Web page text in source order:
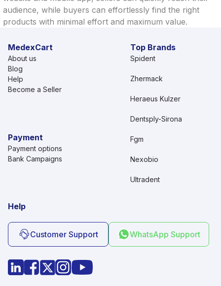
audience, while buyers can effortlessly find the right
products with minimal effort and maximum value.
MedexCart
About us
Blog
Help
Become a Seller
Payment
Payment options
Bank Campaigns
Top Brands
Spident
Zhermack
Heraeus Kulzer
Dentsply-Sirona
Fgm
Nexobio
Ultradent
Help
Customer Support WhatsApp Support